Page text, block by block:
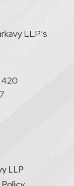
420
LLP